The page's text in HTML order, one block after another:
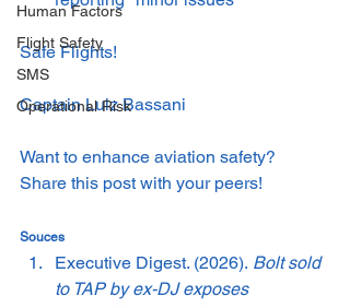
Human Factors
Flight Safety
SMS
Operational Risk
Safe Flights!
Captain Luiz Bassani
Want to enhance aviation safety?
Share this post with your peers!
Souces
Executive Digest. (2026). Bolt sold
to TAP by ex-DJ exposes